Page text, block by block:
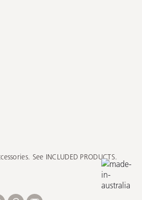
See INCLUDED PRODUCTS.